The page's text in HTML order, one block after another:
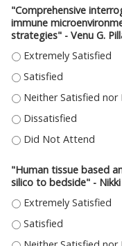
"Comprehensive
immune
strategies" - Venu G.
"COMPREHENSIVE
"COMPREHENSIVE
"COMPREHENSIVE
"COMPREHENSIVE
"COMPREHENSIVE
"Human tissue based
silico to bedside" -
"HUMAN TISSUE BASED
"HUMAN TISSUE BASED